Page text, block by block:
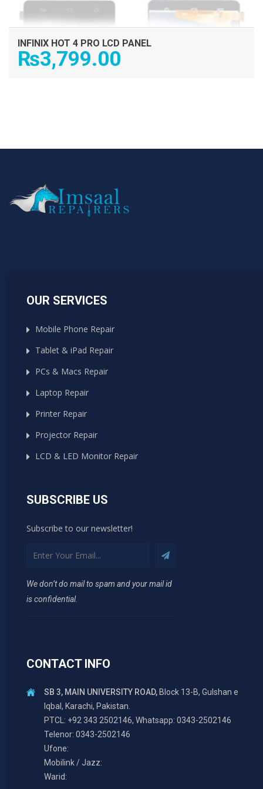
INFINIX HOT 4 PRO LCD PANEL
₨3,799.00
OUR SERVICES
Mobile Phone Repair
Tablet & iPad Repair
PCs & Macs Repair
Laptop Repair
Printer Repair
Projector Repair
LCD & LED Monitor Repair
SUBSCRIBE US
Subscribe to our newsletter!
We don’t do mail to spam and your mail id
is confidential.
CONTACT INFO
SB 3, MAIN UNIVERSITY ROAD,Block 13-B, Gulshan e
Iqbal, Karachi, Pakistan.
PTCL: +92 343 2502146, Whatsapp: 0343-2502146
Telenor: 0343-2502146
Ufone:
Mobilink / Jazz:
Warid: